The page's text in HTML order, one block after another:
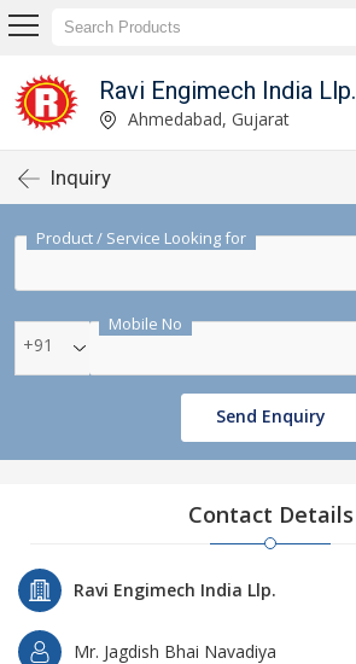
Ravi Engimech India Llp.
Ahmedabad, Gujarat
Inquiry
Product / Service Looking for
Mobile No
+91
Send Enquiry
Contact Details
Ravi Engimech India Llp.
Mr. Jagdish Bhai Navadiya